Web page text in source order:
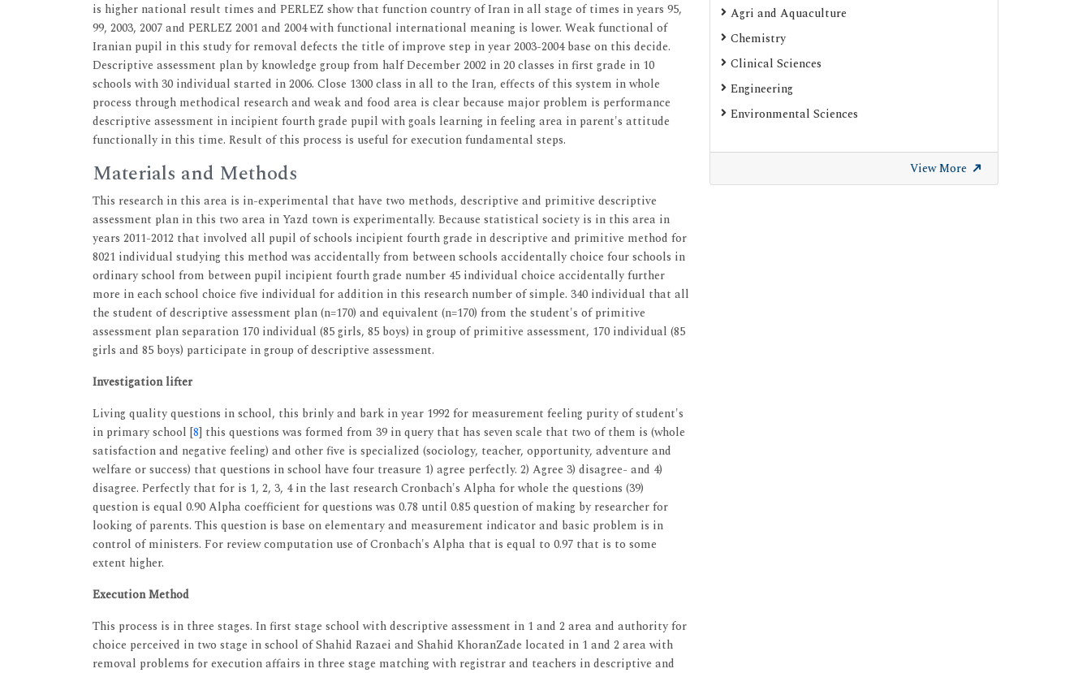
is higher national result times and PERLEZ show that function country of Iran in all stage of times in years 95,
99, 2003, 2007 and PERLEZ 2001 and 2004 with functional international meaning is lower. Weak functional of
Iranian pupil in this study for removal defects the title of improve step in year 2003-2004 base on this decide.
Descriptive assessment plan by knowledge group from half December 2002 in 20 classes in first grade in 10
schools with 30 individual started in 2006. Close 1300 class in all to the Iran, effects of this system in whole
process through methodical research and weak and food area is clear because major problem is performance
descriptive assessment in incipient fourth grade pupil with goals learning in feeling area in parent's attitude
functionally in this time. Result of this process is useful for execution fundamental steps.
Materials and Methods
This research in this area is in-experimental that have two methods, descriptive and primitive descriptive
assessment plan in this two area in Yazd town is experimentally. Because statistical society is in this area in
years 2011-2012 that involved all pupil of schools incipient fourth grade in descriptive and primitive method for
8021 individual studying this method was accidentally from between schools accidentally choice four schools in
ordinary school from between pupil incipient fourth grade number 45 individual choice accidentally further
more in each school choice five individual for addition in this research number of simple. 340 individual that all
the student of descriptive assessment plan (n=170) and equivalent (n=170) from the student's of primitive
assessment plan separation 170 individual (85 girls, 85 boys) in group of primitive assessment, 170 individual (85
girls and 85 boys) participate in group of descriptive assessment.
Investigation lifter
Living quality questions in school, this brinly and bark in year 1992 for measurement feeling purity of student's
in primary school [8] this questions was formed from 39 in query that has seven scale that two of them is (whole
satisfaction and negative feeling) and other five is specialized (sociology, teacher, opportunity, adventure and
welfare or success) that questions in school have four treasure 1) agree perfectly. 2) Agree 3) disagree- and 4)
disagree. Perfectly that for is 1, 2, 3, 4 in the last research Cronbach's Alpha for whole the questions (39)
question is equal 0.90 Alpha coefficient for questions was 0.78 until 0.85 question of making by researcher for
looking of parents. This question is base on elementary and measurement indicator and basic problem is in
control of ministers. For review computation use of Cronbach's Alpha that is equal to 0.97 that is to some
extent higher.
Execution Method
This process is in three stages. In first stage school with descriptive assessment in 1 and 2 area and authority for
choice perceived in two stage in school of Shahid Razaei and Shahid KhoranZade located in 1 and 2 area with
removal problems for execution affairs in three stage matching with registrar and teachers in descriptive and
Agri and Aquaculture
Chemistry
Clinical Sciences
Engineering
Environmental Sciences
View More